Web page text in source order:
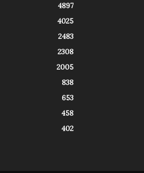
4897
4025
2483
2308
2005
838
653
458
402